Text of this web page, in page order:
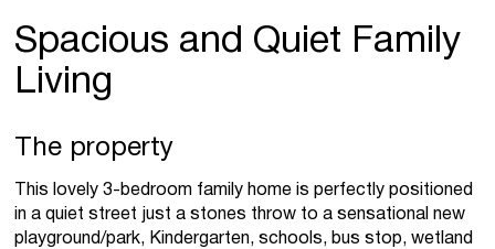
Spacious and Quiet Family
Living
The property
This lovely 3-bedroom family home is perfectly positioned
in a quiet street just a stones throw to a sensational new
playground/park, Kindergarten, schools, bus stop, wetland